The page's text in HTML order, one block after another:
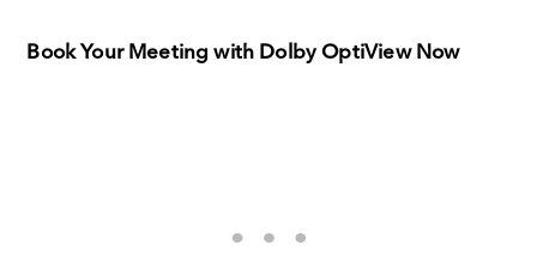
Book Your Meeting with Dolby OptiView Now